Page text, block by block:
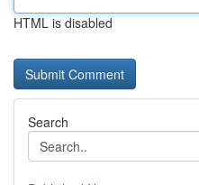
HTML is disabled
Search